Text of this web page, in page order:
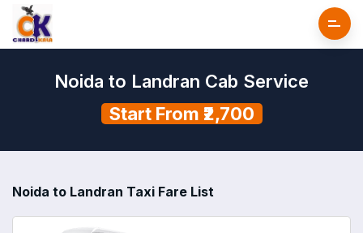
Noida to Landran Cab Service
Start From ₹2,700
Noida to Landran Taxi Fare List